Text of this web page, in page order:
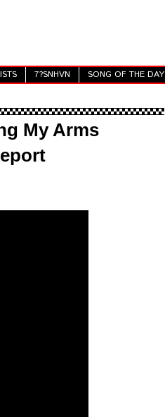
7?SNHVN SONG OF THE DAY
My Arms